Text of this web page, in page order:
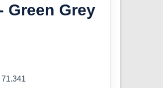
Green Grey